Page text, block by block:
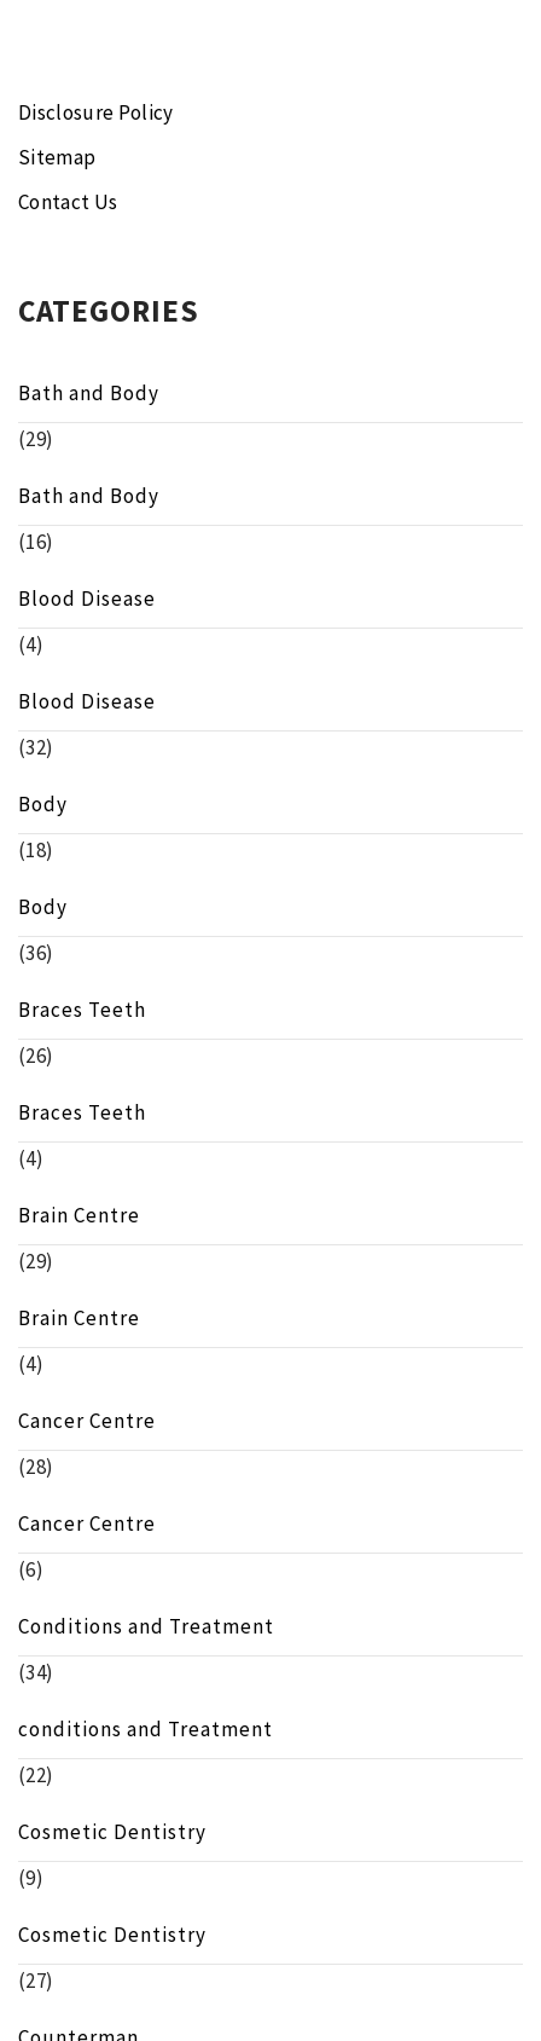
Disclosure Policy
Sitemap
Contact Us
CATEGORIES
Bath and Body
(29)
Bath and Body
(16)
Blood Disease
(4)
Blood Disease
(32)
Body
(18)
Body
(36)
Braces Teeth
(26)
Braces Teeth
(4)
Brain Centre
(29)
Brain Centre
(4)
Cancer Centre
(28)
Cancer Centre
(6)
Conditions and Treatment
(34)
conditions and Treatment
(22)
Cosmetic Dentistry
(9)
Cosmetic Dentistry
(27)